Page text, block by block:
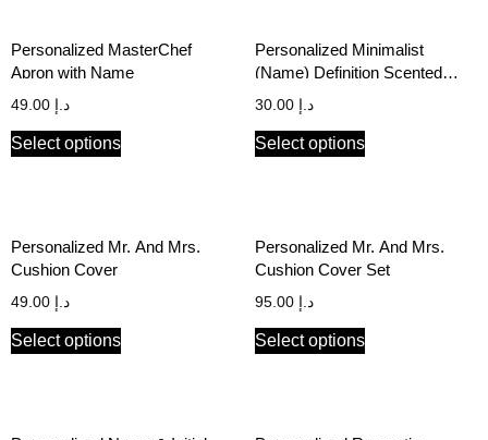
Personalized MasterChef
Apron with Name
د.إ
Select options
Personalized Minimalist
(Name) Definition Scented
Candle
د.إ
Select options
Personalized Mr. And Mrs.
Cushion Cover
د.إ
Select options
Personalized Mr. And Mrs.
Cushion Cover Set
د.إ
Select options